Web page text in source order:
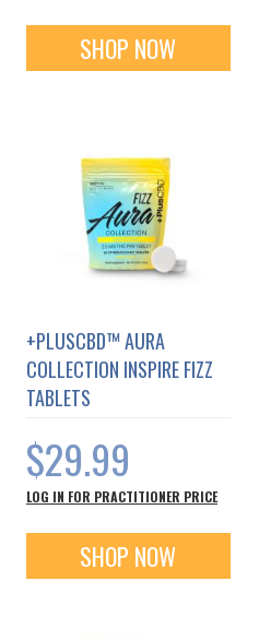
SHOP NOW
+PLUSCBD™ AURA
COLLECTION INSPIRE FIZZ
TABLETS
$29.99
LOG IN FOR PRACTITIONER PRICE
SHOP NOW